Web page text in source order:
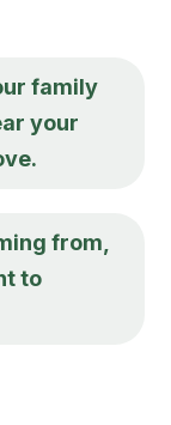
family
your
from,
to